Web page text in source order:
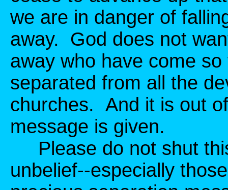
we are in danger of
away. God does not
away who have come
separated from all the
churches. And it is out
message is given.
Please do not shut
unbelief--especially